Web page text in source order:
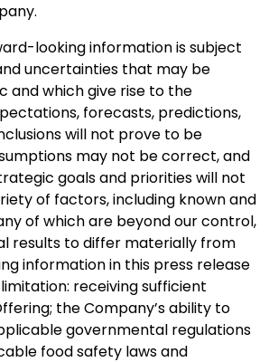
looking information is subject
uncertainties that may be
and which give rise to the
forecasts, predictions,
will not prove to be
may not be correct, and
goals and priorities will not
of factors, including known and
of which are beyond our control,
results to differ materially from
information in this press release
receiving sufficient
the Company’s ability to
governmental regulations
food safety laws and